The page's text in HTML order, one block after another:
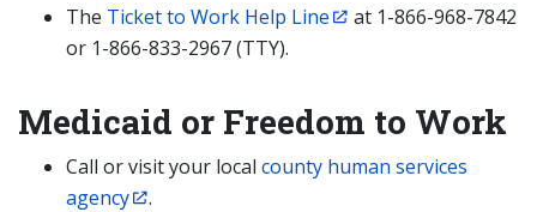
The Ticket to Work Help Line
at 1-866-968-7842
or 1-866-833-2967 (TTY).
Medicaid or Freedom to Work
Call or visit your local county human services
agency
.